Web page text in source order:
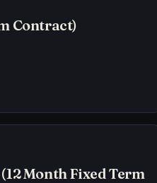
Contract)
Month Fixed Term